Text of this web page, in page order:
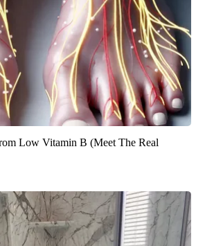
Low Vitamin B (Meet The Real